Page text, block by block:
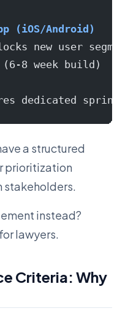
(iOS/Android)
new user
(6-8 week build)
dedicated
a structured
prioritization
stakeholders.
instead?
lawyers.
Criteria: Why